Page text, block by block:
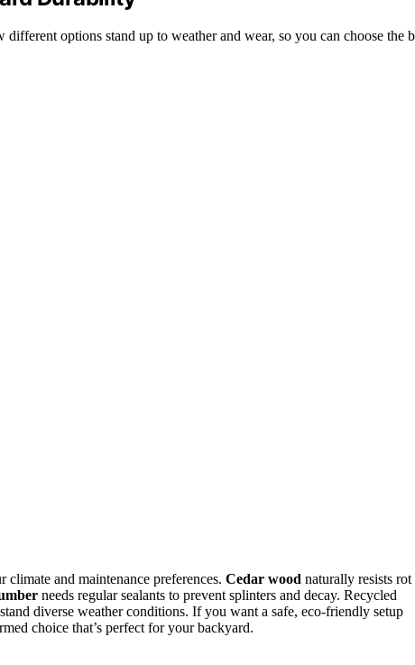
options stand up to weather and wear, so you can choose the
climate and maintenance preferences. Cedar wood naturally resists rot
needs regular sealants to prevent splinters and decay. Recycled
diverse weather conditions. If you want a safe, eco-friendly setup
choice that’s perfect for your backyard.